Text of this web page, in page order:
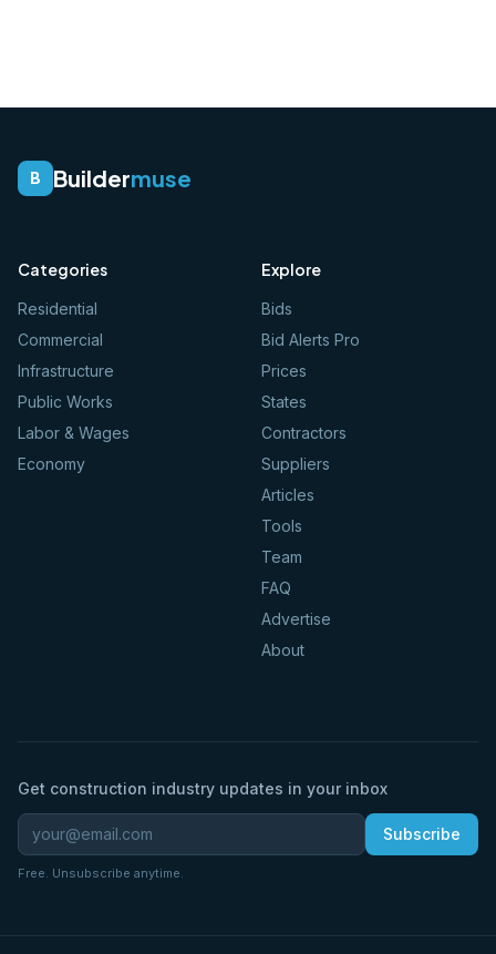
B Buildermuse
Categories
Residential
Commercial
Infrastructure
Public Works
Labor & Wages
Economy
Explore
Bids
Bid Alerts Pro
Prices
States
Contractors
Suppliers
Articles
Tools
Team
FAQ
Advertise
About
Get construction industry updates in your inbox
Subscribe
Free. Unsubscribe anytime.